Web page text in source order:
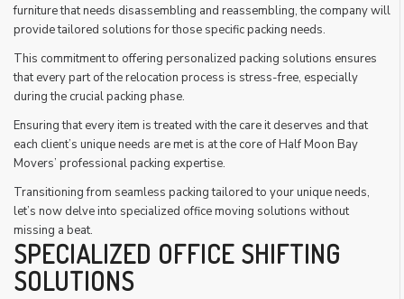
furniture that needs disassembling and reassembling, the company will
provide tailored solutions for those specific packing needs.
This commitment to offering personalized packing solutions ensures
that every part of the relocation process is stress-free, especially
during the crucial packing phase.
Ensuring that every item is treated with the care it deserves and that
each client’s unique needs are met is at the core of Half Moon Bay
Movers’ professional packing expertise.
Transitioning from seamless packing tailored to your unique needs,
let’s now delve into specialized office moving solutions without
missing a beat.
SPECIALIZED OFFICE SHIFTING
SOLUTIONS